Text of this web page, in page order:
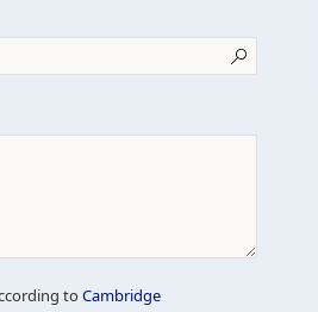
toCambridge